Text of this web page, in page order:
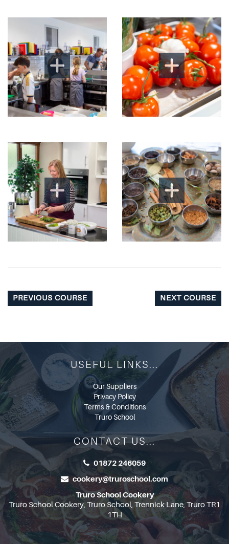
PREVIOUS COURSE NEXT COURSE
USEFUL LINKS...
Our Suppliers
Privacy Policy
Terms & Conditions
Truro School
CONTACT US...
01872 246059
cookery@truroschool.com
Truro School Cookery
Truro School Cookery, Truro School, Trennick Lane, Truro TR1
1TH